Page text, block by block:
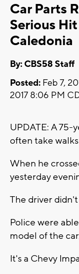
Car Parts
Serious
Caledonia
By: CBS58 Staff
Posted: Feb 7,
2017 8:06 PM
UPDATE: A
often take
When he
yesterday
The driver
Police were
model of the
It's a Chevy